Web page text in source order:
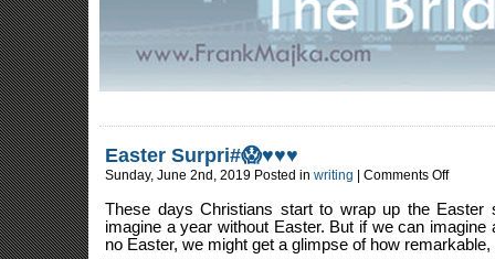
Easter Surpri#😱♥️♥️♥️
Sunday, June 2nd, 2019 Posted in writing Comments Offon
Easter
😱
♥️♥️♥️
These days Christians start to wrap up the Easter
imagine a year without Easter. But if we can imagine
no Easter, we might get a glimpse of how remarkable,